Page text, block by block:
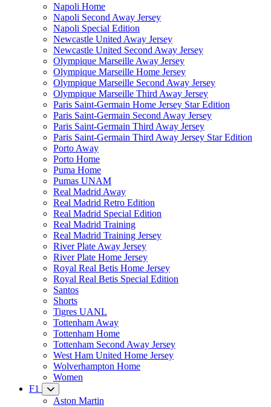
Napoli Home
Napoli Second Away Jersey
Napoli Special Edition
Newcastle United Away Jersey
Newcastle United Second Away Jersey
Olympique Marseille Away Jersey
Olympique Marseille Home Jersey
Olympique Marseille Second Away Jersey
Olympique Marseille Third Away Jersey
Paris Saint-Germain Home Jersey Star Edition
Paris Saint-Germain Second Away Jersey
Paris Saint-Germain Third Away Jersey
Paris Saint-Germain Third Away Jersey Star Edition
Porto Away
Porto Home
Puma Home
Pumas UNAM
Real Madrid Away
Real Madrid Retro Edition
Real Madrid Special Edition
Real Madrid Training
Real Madrid Training Jersey
River Plate Away Jersey
River Plate Home Jersey
Royal Real Betis Home Jersey
Royal Real Betis Special Edition
Santos
Shorts
Tigres UANL
Tottenham Away
Tottenham Home
Tottenham Second Away Jersey
West Ham United Home Jersey
Wolverhampton Home
Women
F1
Aston Martin